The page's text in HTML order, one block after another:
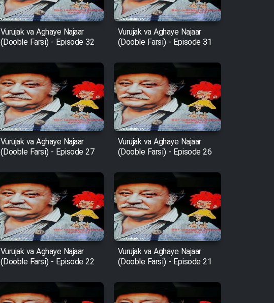
Vurujak va Aghaye Najaar
(Dooble Farsi) - Episode 32
Vurujak va Aghaye Najaar
(Dooble Farsi) - Episode 31
Vurujak va Aghaye Najaar
(Dooble Farsi) - Episode 27
Vurujak va Aghaye Najaar
(Dooble Farsi) - Episode 26
Vurujak va Aghaye Najaar
(Dooble Farsi) - Episode 22
Vurujak va Aghaye Najaar
(Dooble Farsi) - Episode 21